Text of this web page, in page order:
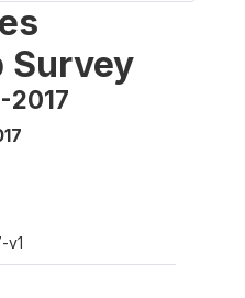
Survey
2017
v1